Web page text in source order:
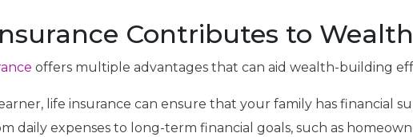
Contributes to
offers multiple advantages that can aid wealth-building
life insurance can ensure that your family has financial
daily expenses to long-term financial goals, such as